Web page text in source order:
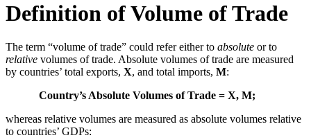
Definition of Volume of Trade
The term “volume of trade” could refer either to absolute or to
relative volumes of trade. Absolute volumes of trade are measured
by countries’ total exports, X, and total imports, M:
Country’s Absolute Volumes of Trade = X, M;
whereas relative volumes are measured as absolute volumes relative
to countries’ GDPs: